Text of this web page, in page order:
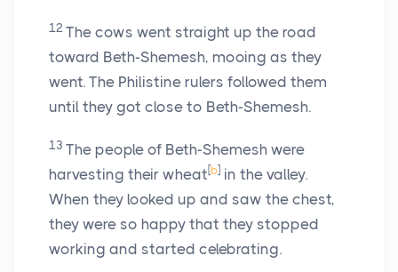
12 The cows went straight up the road
toward Beth-Shemesh, mooing as they
went. The Philistine rulers followed them
until they got close to Beth-Shemesh.
13 The people of Beth-Shemesh were
harvesting their wheat [b] in the valley.
When they looked up and saw the chest,
they were so happy that they stopped
working and started celebrating.